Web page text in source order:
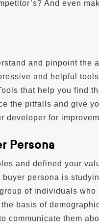
And even
and pinpoint the
and helpful
that help you find
the pitfalls and give
developer for
Persona
and defined your
persona is
of individuals who
basis of
communicate them